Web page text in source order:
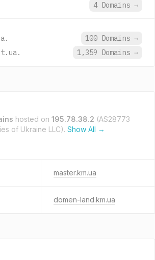
4 Domains →
100 Domains →
1,359 Domains →
hosted on 195.78.38.2 (AS28773
of Ukraine LLC). Show All →
master.km.ua
domen-land.km.ua